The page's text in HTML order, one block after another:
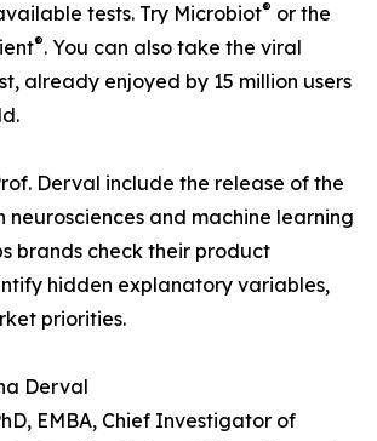
tests. Try Microbiot® or the
®. You can also take the viral
already enjoyed by 15 million users
Derval include the release of the
neurosciences and machine learning
brands check their product
hidden explanatory variables,
priorities.
Derval
EMBA, Chief Investigator of